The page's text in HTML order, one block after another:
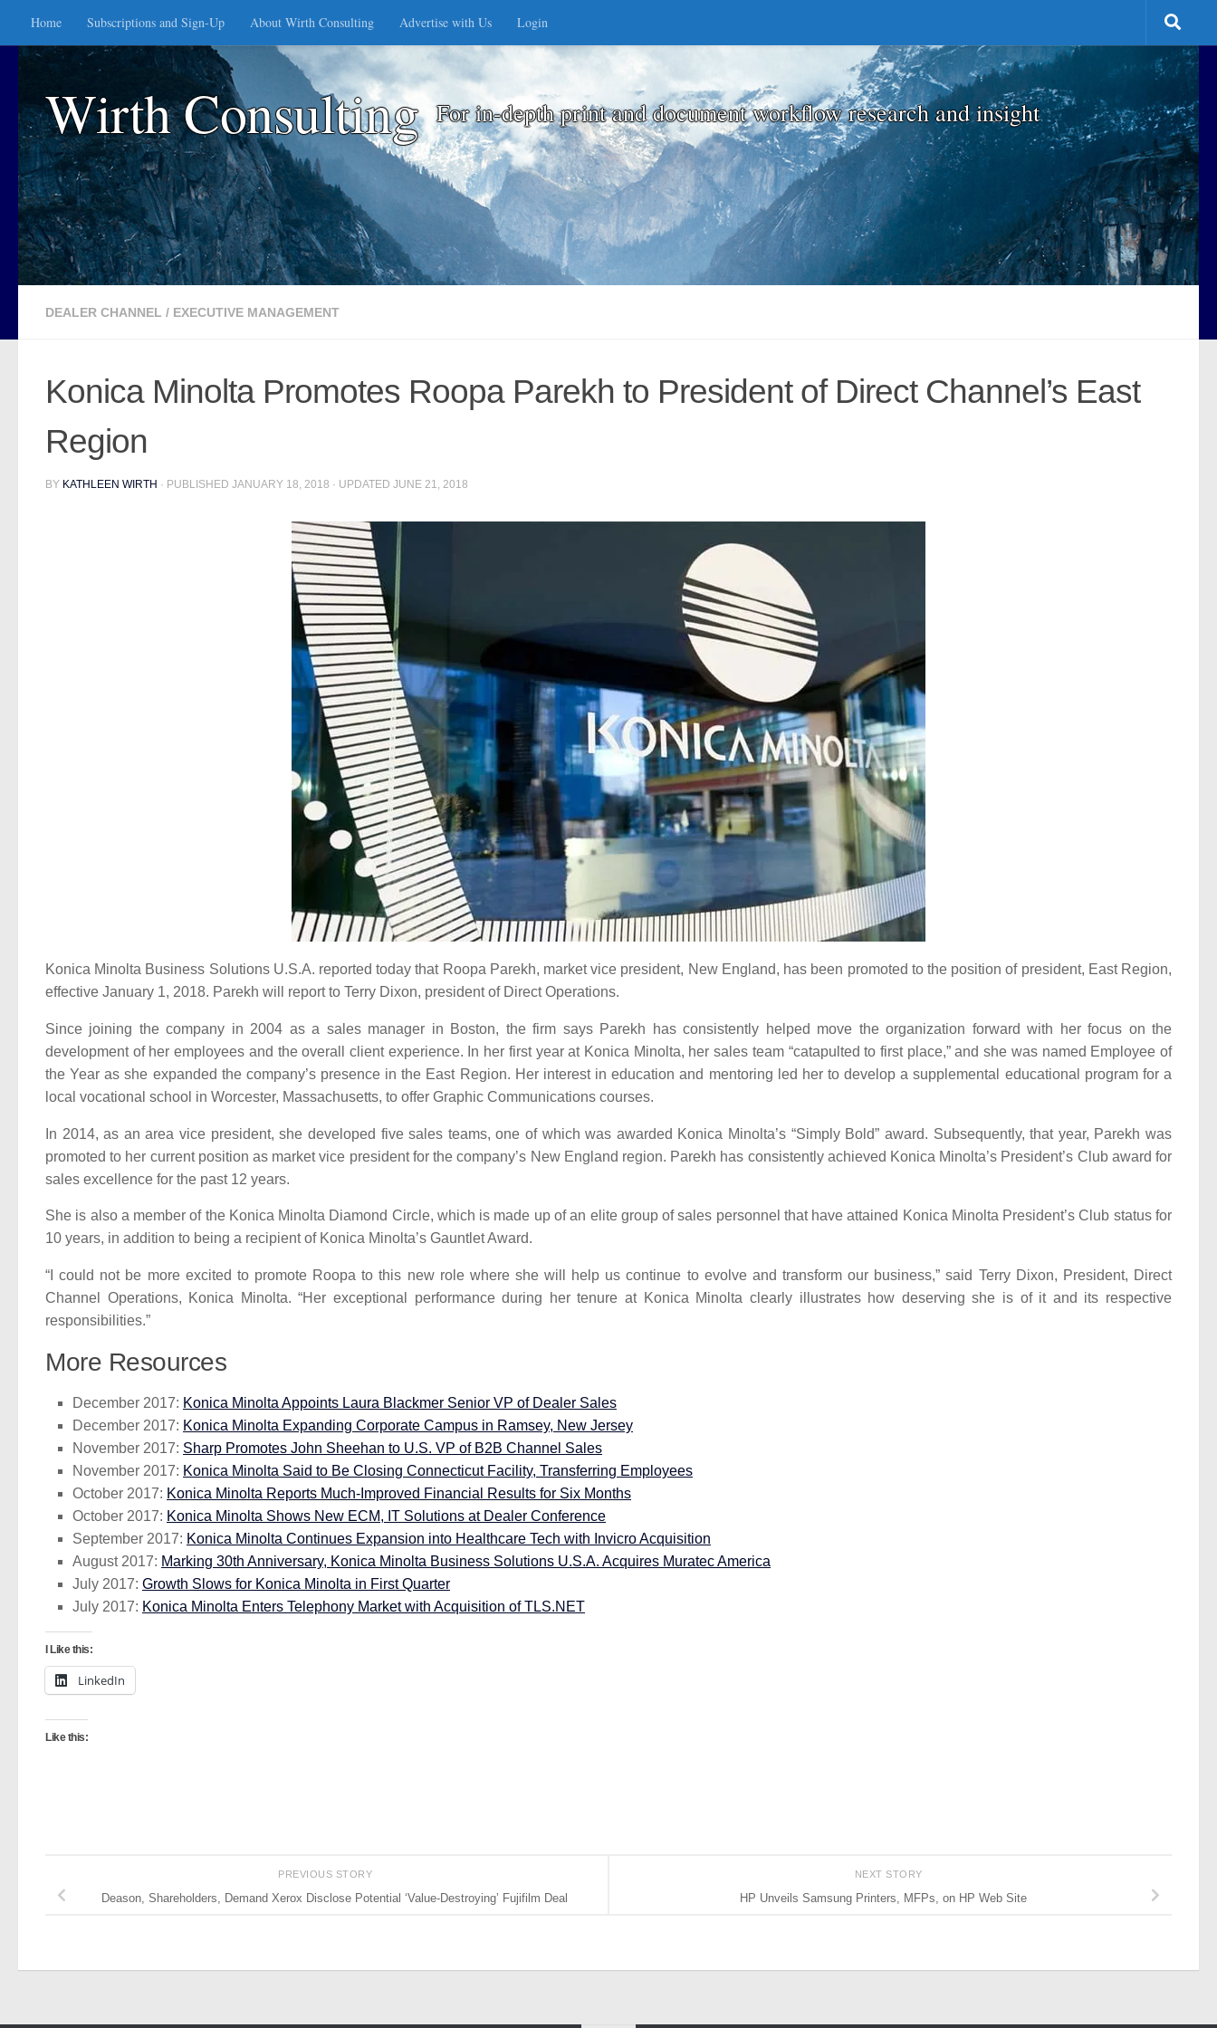
Skip to content
Home Subscriptions and Sign-Up About Wirth Consulting Advertise with Us Login
Wirth Consulting For in-depth print and document workflow research and insight
DEALER CHANNEL / EXECUTIVE MANAGEMENT
Konica Minolta Promotes Roopa Parekh to President of Direct Channel’s East
Region
BY KATHLEEN WIRTH · PUBLISHED JANUARY 18, 2018 · UPDATED JUNE 21, 2018
Konica Minolta Business Solutions U.S.A. reported today that Roopa Parekh, market vice president, New England, has been promoted to the position of president, East Region,
effective January 1, 2018. Parekh will report to Terry Dixon, president of Direct Operations.
Since joining the company in 2004 as a sales manager in Boston, the firm says Parekh has consistently helped move the organization forward with her focus on the
development of her employees and the overall client experience. In her first year at Konica Minolta, her sales team “catapulted to first place,” and she was named Employee of
the Year as she expanded the company’s presence in the East Region. Her interest in education and mentoring led her to develop a supplemental educational program for a
local vocational school in Worcester, Massachusetts, to offer Graphic Communications courses.
In 2014, as an area vice president, she developed five sales teams, one of which was awarded Konica Minolta’s “Simply Bold” award. Subsequently, that year, Parekh was
promoted to her current position as market vice president for the company’s New England region. Parekh has consistently achieved Konica Minolta’s President’s Club award for
sales excellence for the past 12 years.
She is also a member of the Konica Minolta Diamond Circle, which is made up of an elite group of sales personnel that have attained Konica Minolta President’s Club status for
10 years, in addition to being a recipient of Konica Minolta’s Gauntlet Award.
“I could not be more excited to promote Roopa to this new role where she will help us continue to evolve and transform our business,” said Terry Dixon, President, Direct
Channel Operations, Konica Minolta. “Her exceptional performance during her tenure at Konica Minolta clearly illustrates how deserving she is of it and its respective
responsibilities.”
More Resources
December 2017: Konica Minolta Appoints Laura Blackmer Senior VP of Dealer Sales
December 2017: Konica Minolta Expanding Corporate Campus in Ramsey, New Jersey
November 2017: Sharp Promotes John Sheehan to U.S. VP of B2B Channel Sales
November 2017: Konica Minolta Said to Be Closing Connecticut Facility, Transferring Employees
October 2017: Konica Minolta Reports Much-Improved Financial Results for Six Months
October 2017: Konica Minolta Shows New ECM, IT Solutions at Dealer Conference
September 2017: Konica Minolta Continues Expansion into Healthcare Tech with Invicro Acquisition
August 2017: Marking 30th Anniversary, Konica Minolta Business Solutions U.S.A. Acquires Muratec America
July 2017: Growth Slows for Konica Minolta in First Quarter
July 2017: Konica Minolta Enters Telephony Market with Acquisition of TLS.NET
I Like this:
LinkedIn
Like this:
NEXT STORY
HP Unveils Samsung Printers, MFPs, on HP Web Site
PREVIOUS STORY
Deason, Shareholders, Demand Xerox Disclose Potential ‘Value-Destroying’ Fujifilm Deal